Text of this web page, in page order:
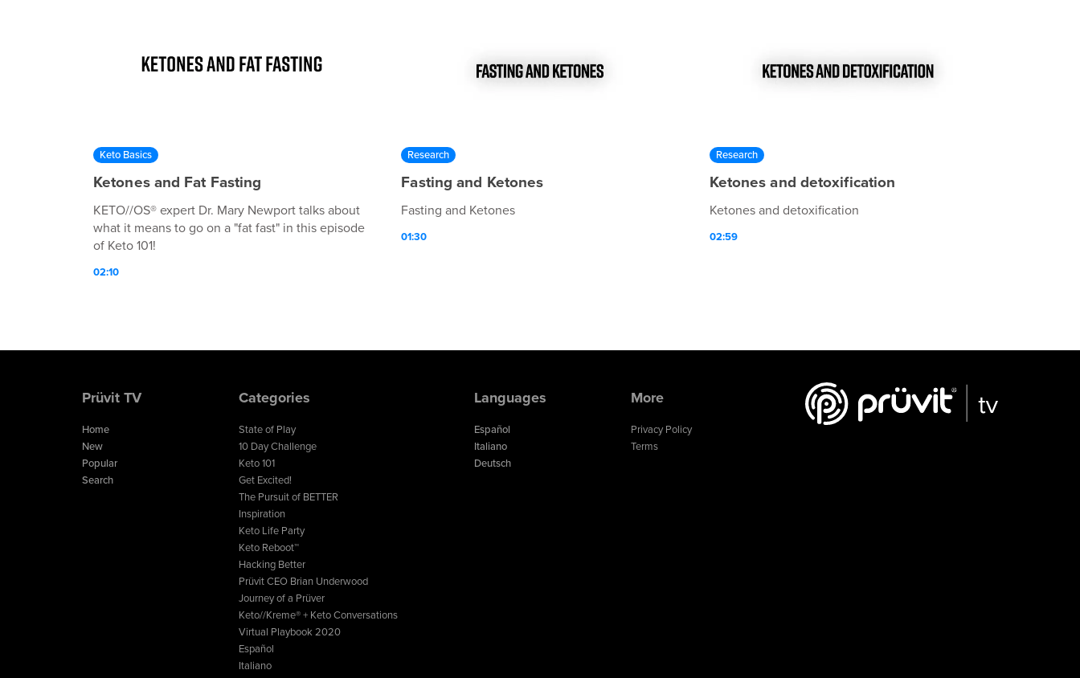
Keto Basics
Ketones and Fat Fasting
KETO//OS® expert Dr. Mary Newport talks about
what it means to go on a "fat fast" in this episode
of Keto 101!
02:10
Research
Fasting and Ketones
Fasting and Ketones
01:30
Research
Ketones and detoxification
Ketones and detoxification
02:59
Prüvit TV
Home
New
Popular
Search
Categories
State of Play
10 Day Challenge
Keto 101
Get Excited!
The Pursuit of BETTER
Inspiration
Keto Life Party
Keto Reboot™
Hacking Better
Prüvit CEO Brian Underwood
Journey of a Prüver
Keto//Kreme® + Keto Conversations
Virtual Playbook 2020
Español
Italiano
Languages
Español
Italiano
Deutsch
More
Privacy Policy
Terms